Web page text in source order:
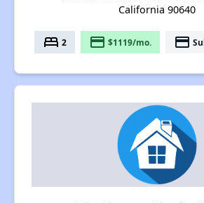
California 90640
bed 2 payment $1119/mo. payment